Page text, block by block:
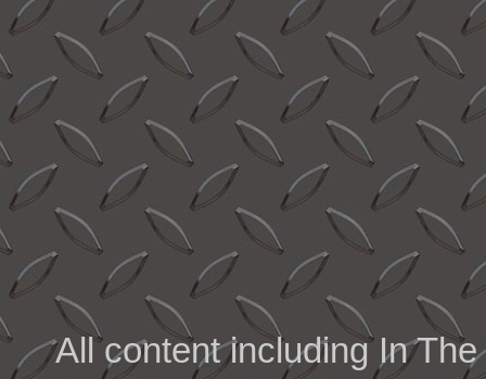
All content including In